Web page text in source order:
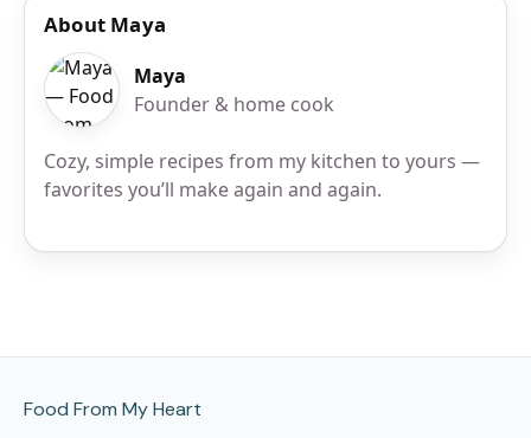
About Maya
Maya
Founder & home cook
Cozy, simple recipes from my kitchen to yours —
favorites you’ll make again and again.
Food From My Heart